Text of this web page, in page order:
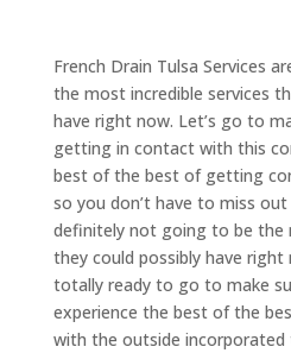
French Drain Tulsa Services
the most incredible services
have right now. Let’s go to
getting in contact with this
best of the best of getting
so you don’t have to miss
definitely not going to be the
they could possibly have right
totally ready to go to make
experience the best of the
with the outside incorporated